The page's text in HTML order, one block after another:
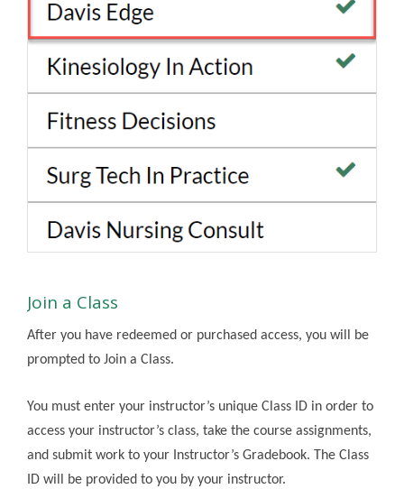
Join a Class
After you have redeemed or purchased access, you will be
prompted to Join a Class.
You must enter your instructor’s unique Class ID in order to
access your instructor’s class, take the course assignments,
and submit work to your Instructor’s Gradebook. The Class
ID will be provided to you by your instructor.